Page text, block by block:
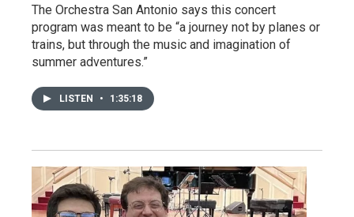
The Orchestra San Antonio says this concert
program was meant to be “a journey not by planes or
trains, but through the music and imagination of
summer adventures.”
LISTEN • 1:35:18